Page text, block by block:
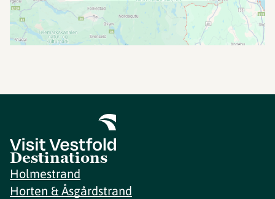
Destinations
Holmestrand
Horten & Åsgårdstrand